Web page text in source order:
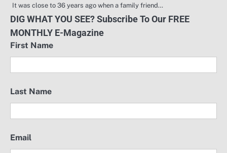
It was close to 36 years ago when a family friend…
DIG WHAT YOU SEE? Subscribe To Our FREE
MONTHLY E-Magazine
First Name
Last Name
Email